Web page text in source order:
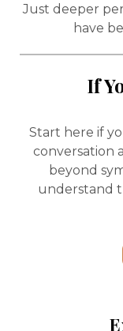
Just deeper
have
If
Start here if
conversation
beyond
understand